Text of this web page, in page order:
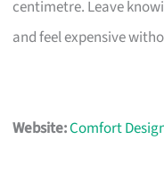
centimetre. Leave
and feel expensive
Website:Comfort